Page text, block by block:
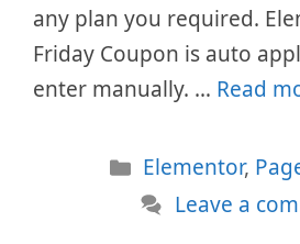
any plan you required.
Friday Coupon is auto
enter manually. … Read
Categories
Elementor,
Leave a